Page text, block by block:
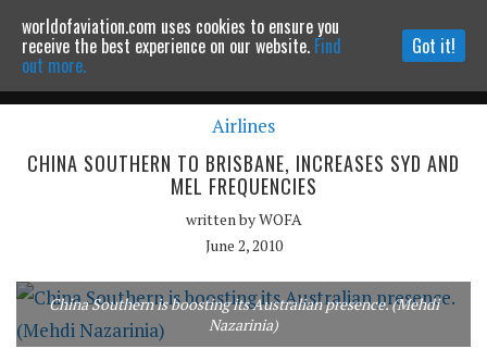
Powered by MOMENTUMMEDIA
Continue to website
Airlines
CHINA SOUTHERN TO BRISBANE, INCREASES SYD AND
MEL FREQUENCIES
written byWOFA
June 2, 2010
China Southern is boosting its Australian presence. (Mehdi
Nazarinia)
worldofaviation.com uses cookies to ensure you
receive the best experience on our website. Find
out more.
Got it!